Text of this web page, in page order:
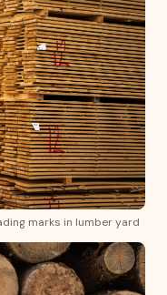
marks in lumber yard